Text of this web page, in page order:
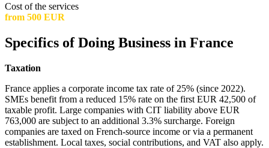
Cost of the services
from 500 EUR
Specifics of Doing Business in France
Taxation
France applies a corporate income tax rate of 25% (since 2022).
SMEs benefit from a reduced 15% rate on the first EUR 42,500 of
taxable profit. Large companies with CIT liability above EUR
763,000 are subject to an additional 3.3% surcharge. Foreign
companies are taxed on French-source income or via a permanent
establishment. Local taxes, social contributions, and VAT also apply.